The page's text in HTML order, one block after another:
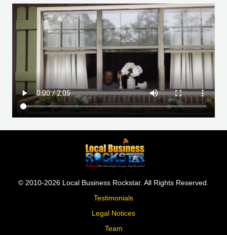
© 2010-2026 Local Business Rockstar. All Rights Reserved.
Testimonials
Legal Notices
Team